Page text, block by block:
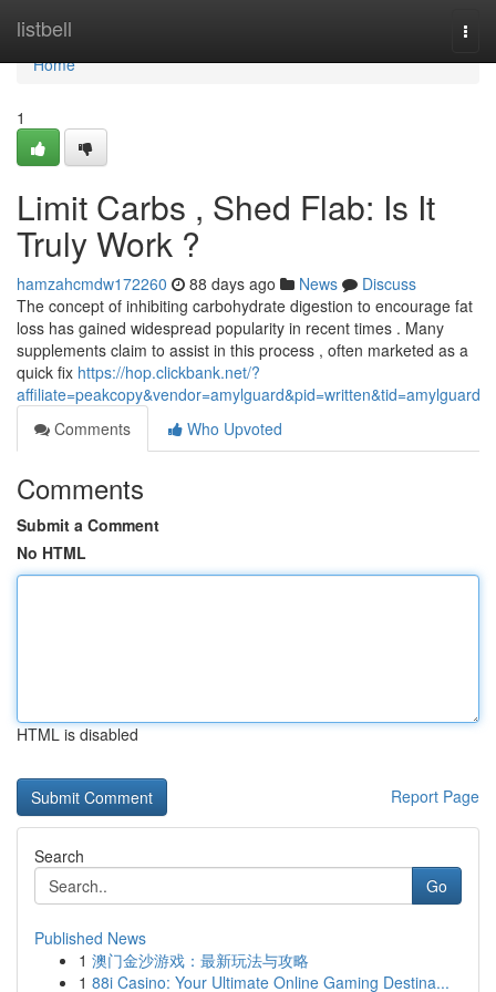
listbell
Home
Home
1
Limit Carbs , Shed Flab: Is It
Truly Work ?
hamzahcmdw172260 88 days ago News
Discuss
The concept of inhibiting carbohydrate digestion to encourage fat
loss has gained widespread popularity in recent times . Many
supplements claim to assist in this process , often marketed as a
quick fix https://hop.clickbank.net/?
affiliate=peakcopy&vendor=amylguard&pid=written&tid=amylguard
Comments
Who Upvoted
Comments
Submit a Comment
No HTML
HTML is disabled
Report Page
Search
Go
Published News
1 澳门金沙游戏：最新玩法与攻略
1 88i Casino: Your Ultimate Online Gaming Destina...